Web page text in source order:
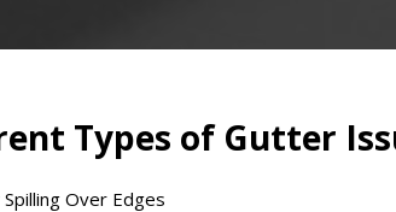
Types of Gutter
Over Edges